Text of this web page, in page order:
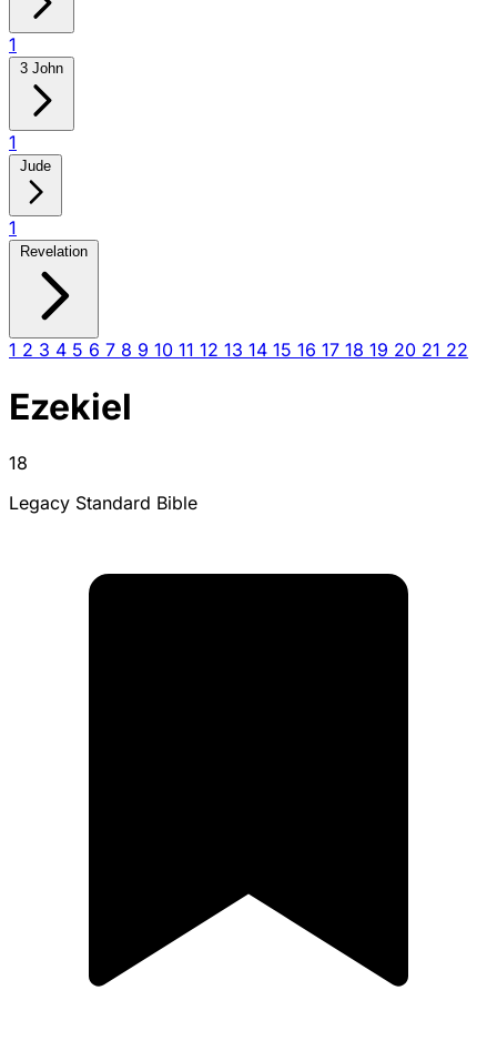
1
3 John
1
Jude
1
Revelation
1 2 3 4 5 6 7 8 9 10 11 12 13 14 15 16 17 18 19 20 21 22
Ezekiel
18
Legacy Standard Bible